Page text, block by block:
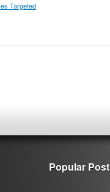
Targeted
Popular